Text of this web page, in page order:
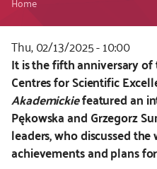
International cooperation
Media
NCN Award
Contact
Breadcrumb
Thu, 02/13/2025 - 10:00
Kod
CSS
i
JS
It is the fifth anniversary
Centres for Scientific
Akademickiefeatured an
Pękowska and Grzegorz
leaders, who discussed
achievements and plans